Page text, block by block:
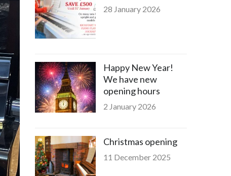
28 January 2026
Happy New Year!
We have new
opening hours
2 January 2026
Christmas opening
11 December 2025